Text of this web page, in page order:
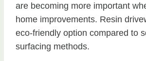
are becoming more important
home improvements. Resin
eco-friendly option compared to
surfacing methods.